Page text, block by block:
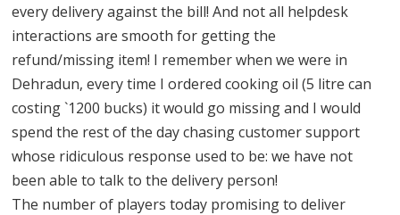
every delivery against the bill! And not all helpdesk
interactions are smooth for getting the
refund/missing item! I remember when we were in
Dehradun, every time I ordered cooking oil (5 litre can
costing `1200 bucks) it would go missing and I would
spend the rest of the day chasing customer support
whose ridiculous response used to be: we have not
been able to talk to the delivery person!
The number of players today promising to deliver